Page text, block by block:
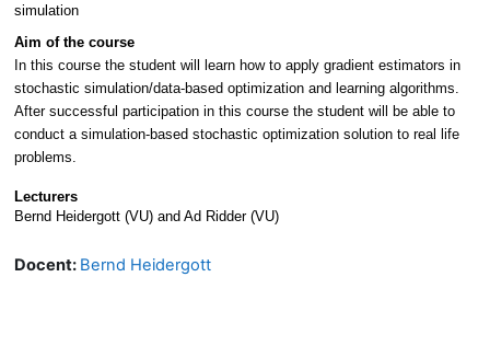
simulation
Aim of the course
In this course the student will learn how to apply gradient estimators in
stochastic simulation/data-based optimization and learning algorithms.
After successful participation in this course the student will be able to
conduct a simulation-based stochastic optimization solution to real life
problems.
Lecturers
Bernd Heidergott (VU) and Ad Ridder (VU)
Docent: Bernd Heidergott